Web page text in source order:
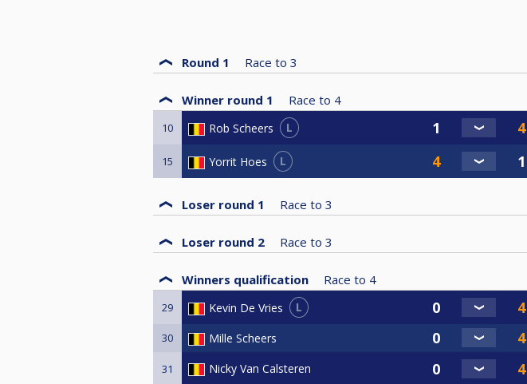
Round 1 Race to 3
Winner round 1 Race to 4
10 Rob Scheers L
15 Yorrit Hoes L
Loser round 1 Race to 3
Loser round 2 Race to 3
Winners qualification Race to 4
29 Kevin De Vries L
30 Mille Scheers
31 Nicky Van Calsteren